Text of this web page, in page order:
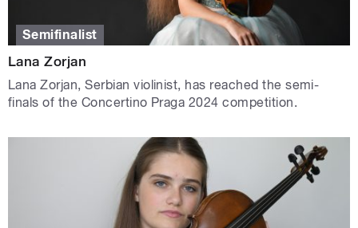
Semifinalist
Lana Zorjan
Lana Zorjan, Serbian violinist, has reached the semi-
finals of the Concertino Praga 2024 competition.